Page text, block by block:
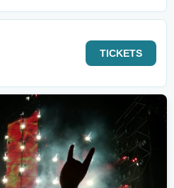
TICKETS